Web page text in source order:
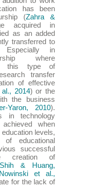
has been
(Zahra &
acquired in
as an added
transferred to
in
where
this type of
transfer
of effective
2014) or the
the business
Yaron, 2010).
in technology
when
levels,
educational
successful
creation of
Shih & Huang,
Nowinski et al.,
for the lack of